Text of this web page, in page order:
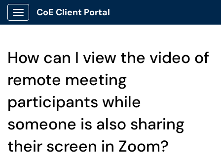
Show Applications Menu
CoE Client Portal
How can I view the video of
remote meeting
participants while
someone is also sharing
their screen in Zoom?